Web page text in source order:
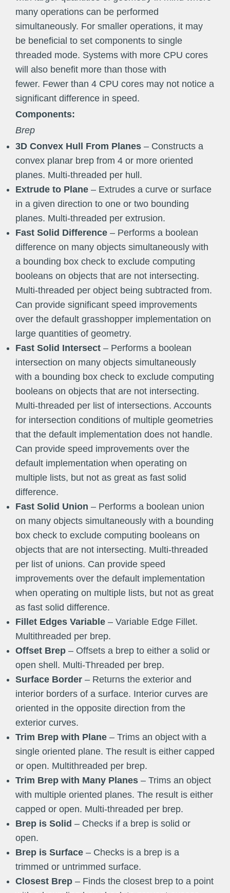
many operations can be performed
simultaneously. For smaller operations, it may
be beneficial to set components to single
threaded mode. Systems with more CPU cores
will also benefit more than those with
fewer. Fewer than 4 CPU cores may not notice a
significant difference in speed.
Components:
Brep
3D Convex Hull From Planes – Constructs a
convex planar brep from 4 or more oriented
planes. Multi-threaded per hull.
Extrude to Plane – Extrudes a curve or surface
in a given direction to one or two bounding
planes. Multi-threaded per extrusion.
Fast Solid Difference – Performs a boolean
difference on many objects simultaneously with
a bounding box check to exclude computing
booleans on objects that are not intersecting.
Multi-threaded per object being subtracted from.
Can provide significant speed improvements
over the default grasshopper implementation on
large quantities of geometry.
Fast Solid Intersect – Performs a boolean
intersection on many objects simultaneously
with a bounding box check to exclude computing
booleans on objects that are not intersecting.
Multi-threaded per list of intersections. Accounts
for intersection conditions of multiple geometries
that the default implementation does not handle.
Can provide speed improvements over the
default implementation when operating on
multiple lists, but not as great as fast solid
difference.
Fast Solid Union – Performs a boolean union
on many objects simultaneously with a bounding
box check to exclude computing booleans on
objects that are not intersecting. Multi-threaded
per list of unions. Can provide speed
improvements over the default implementation
when operating on multiple lists, but not as great
as fast solid difference.
Fillet Edges Variable – Variable Edge Fillet.
Multithreaded per brep.
Offset Brep – Offsets a brep to either a solid or
open shell. Multi-Threaded per brep.
Surface Border – Returns the exterior and
interior borders of a surface. Interior curves are
oriented in the opposite direction from the
exterior curves.
Trim Brep with Plane – Trims an object with a
single oriented plane. The result is either capped
or open. Multithreaded per brep.
Trim Brep with Many Planes – Trims an object
with multiple oriented planes. The result is either
capped or open. Multi-threaded per brep.
Brep is Solid – Checks if a brep is solid or
open.
Brep is Surface – Checks is a brep is a
trimmed or untrimmed surface.
Closest Brep – Finds the closest brep to a point